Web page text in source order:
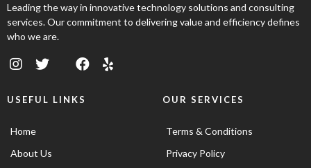
Leading the way in innovative technology solutions and consulting
services. Our commitment to delivering value and efficiency defines
who we are.
USEFUL LINKS
Home
About Us
OUR SERVICES
Terms & Conditions
Privacy Policy